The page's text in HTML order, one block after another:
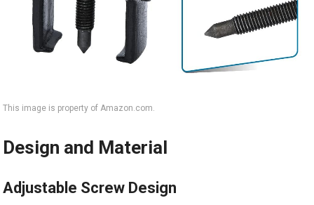
This image is property of Amazon.com.
Design and Material
Adjustable Screw Design